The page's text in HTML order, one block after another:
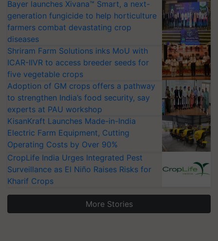
Bayer launches Xivana™ Smart, a next-
generation fungicide to help horticulture
farmers combat devastating crop
diseases
Shriram Farm Solutions inks MoU with
ICAR-IIVR to access breeder seeds for
five vegetable crops
Adoption of GM crops offers a pathway
to strengthen India’s food security, say
experts at PAU workshop
KisanKraft Launches Made-in-India
Electric Farm Equipment, Cutting
Operating Costs by Over 90%
CropLife India Urges Integrated Pest
Surveillance as El Niño Raises Risks for
Kharif Crops
More Stories